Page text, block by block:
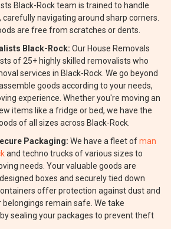
Black-Rock team is trained to handle
navigating around sharp corners.
are free from scratches or dents.
Black-Rock: Our House Removals
of 25+ highly skilled removalists who
services in Black-Rock. We go beyond
goods according to your needs,
experience. Whether you're moving an
items like a fridge or bed, we have the
of all sizes across Black-Rock.
Packaging: We have a fleet ofman
and techno trucks of various sizes to
needs. Your valuable goods are
boxes and securely tied down
offer protection against dust and
remain safe. We take
sealing your packages to prevent theft